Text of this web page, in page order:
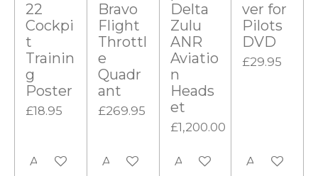
22
Cockpi
t
Trainin
g
Poster
£18.95
Add to cart
Bravo
Flight
Throttl
e
Quadr
ant
£269.95
Add to cart
Delta
Zulu
ANR
Aviatio
n
Heads
et
£1,200.00
Add to cart
ver for
Pilots
DVD
£29.95
Add to cart